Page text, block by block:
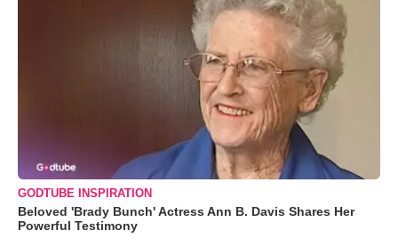
GODTUBE INSPIRATION
Beloved 'Brady Bunch' Actress Ann B. Davis Shares Her
Powerful Testimony